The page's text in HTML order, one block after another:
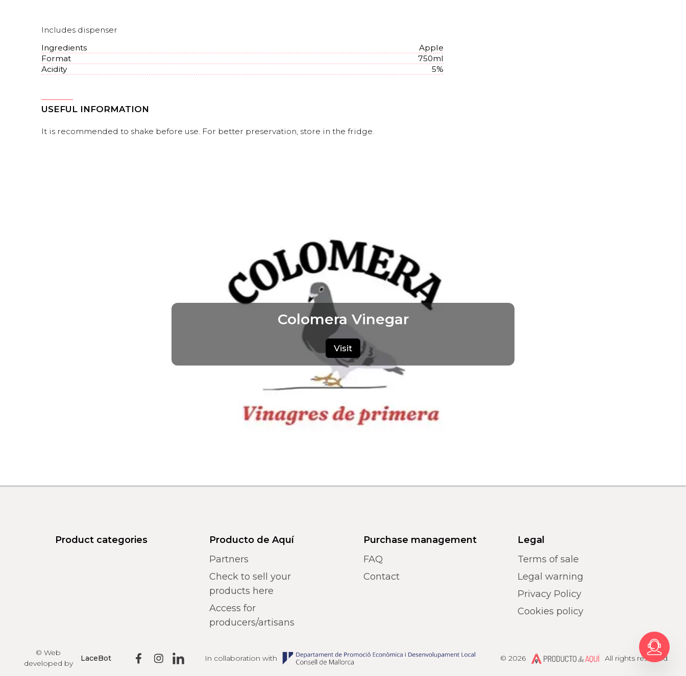
Includes dispenser
Ingredients
Apple
Format
750ml
Acidity
5%
USEFUL INFORMATION
It is recommended to shake before use. For better preservation, store in the fridge.
Colomera Vinegar
Visit
Product categories
Producto de Aquí
Partners
Check to sell your
products here
Access for
producers/artisans
Purchase management
FAQ
Contact
Legal
Terms of sale
Legal warning
Privacy Policy
Cookies policy
© Web
developed by
LaceBot In collaboration with © 2026 Producto de AquíAll rights reserved